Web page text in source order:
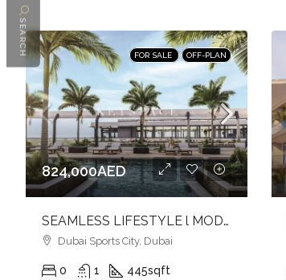
FOR SALE OFF-PLAN
824,000AED
SEAMLESS LIFESTYLE l MODERN APARTMENTS l DYNAMIC SETTING
Dubai Sports City, Dubai
0 1 445sqft
SEARCH